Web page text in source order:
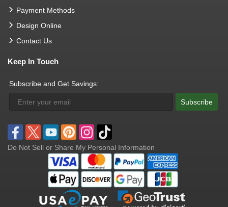
Payment Methods
Design Online
Contact Us
Keep In Touch
Subscribe and Get Savings:
Subscribe
Do Not Sell or Share My Personal Information